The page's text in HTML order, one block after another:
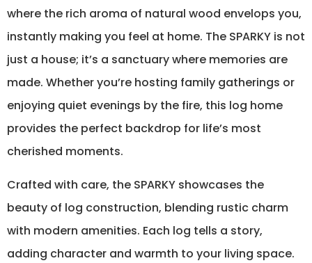
where the rich aroma of natural wood envelops you,
instantly making you feel at home. The SPARKY is not
just a house; it’s a sanctuary where memories are
made. Whether you’re hosting family gatherings or
enjoying quiet evenings by the fire, this log home
provides the perfect backdrop for life’s most
cherished moments.
Crafted with care, the SPARKY showcases the
beauty of log construction, blending rustic charm
with modern amenities. Each log tells a story,
adding character and warmth to your living space.